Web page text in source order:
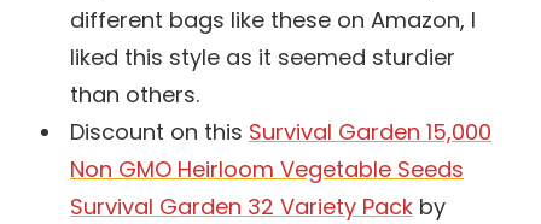
different bags like these on Amazon, I
liked this style as it seemed sturdier
than others.
Discount on this Survival Garden 15,000
Non GMO Heirloom Vegetable Seeds
Survival Garden 32 Variety Pack by